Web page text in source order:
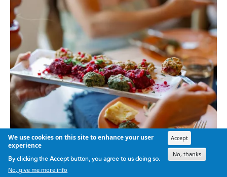
We use cookies on this site to enhance your user
experience
By clicking the Accept button, you agree to us doing so.
No, give me more info
Accept
No, thanks